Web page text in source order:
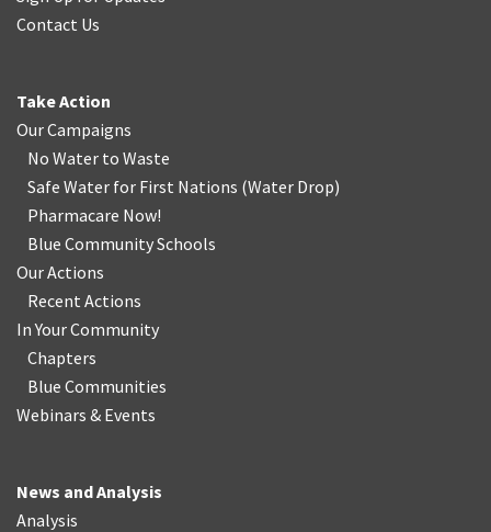
Contact Us
Take Action
Our Campaigns
No Water to Waste
Safe Water for First Nations (Water Drop)
Pharmacare Now!
Blue Community Schools
Our Actions
Recent Actions
In Your Community
Chapters
Blue Communities
Webinars & Events
News and Analysis
Analysis